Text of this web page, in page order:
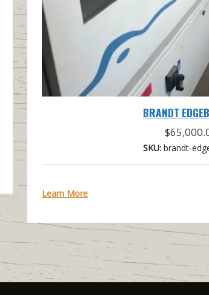
BRANDT
$
SKU: brandt-
Learn More